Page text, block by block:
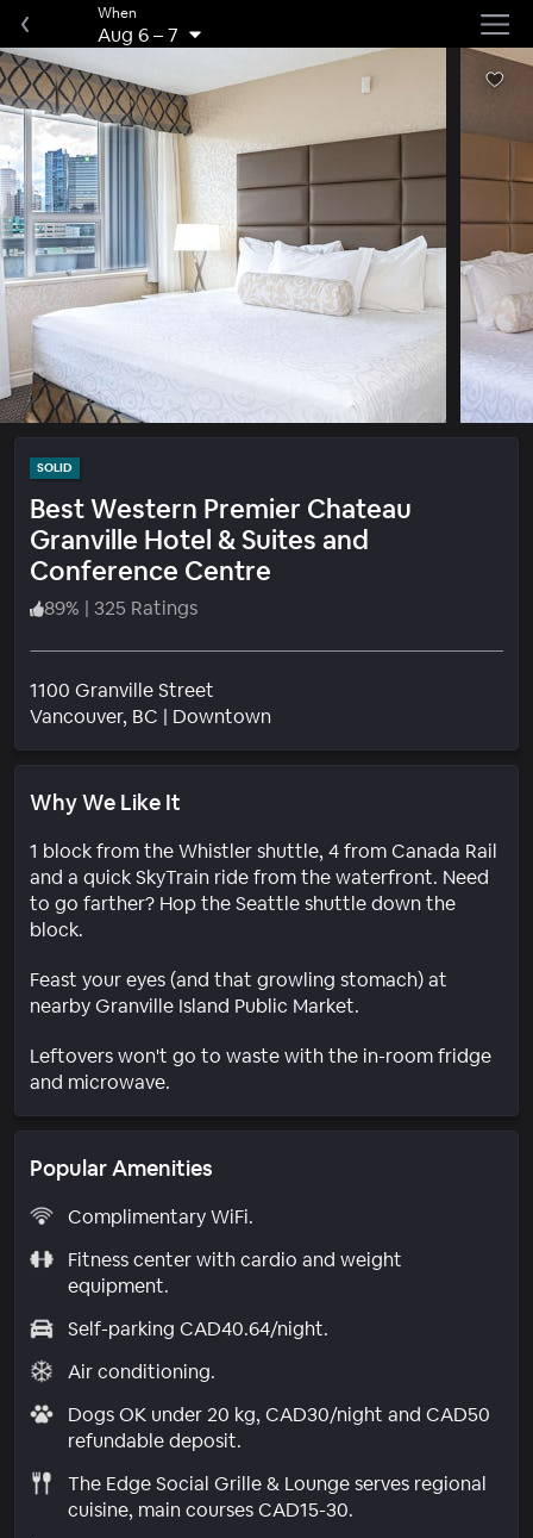
When
Aug 6–7
SOLID
Best Western Premier Chateau
Granville Hotel & Suites and
Conference Centre
89% | 325 Ratings
1100 Granville Street
Vancouver, BC | DowntownNeighborhood
Why We Like It
1 block from the Whistler shuttle, 4 from Canada Rail
and a quick SkyTrain ride from the waterfront. Need
to go farther? Hop the Seattle shuttle down the
block.
Feast your eyes (and that growling stomach) at
nearby Granville Island Public Market.
Leftovers won't go to waste with the in-room fridge
and microwave.
Popular Amenities
Complimentary WiFi.
Fitness center with cardio and weight
equipment.
Self-parking CAD40.64/night.
Air conditioning.
Dogs OK under 20 kg, CAD30/night and CAD50
refundable deposit.
The Edge Social Grille & Lounge serves regional
cuisine, main courses CAD15-30.